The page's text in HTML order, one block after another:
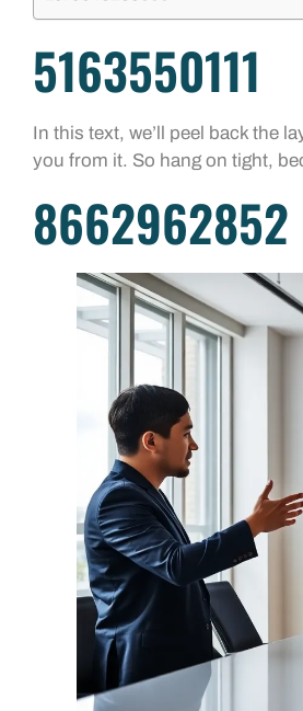
5163550111
In this text, we’ll peel back the
you from it. So hang on tight,
8662962852